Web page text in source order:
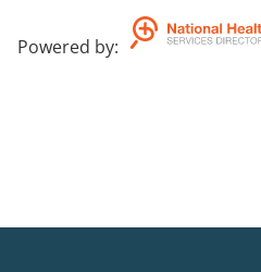
Powered by: